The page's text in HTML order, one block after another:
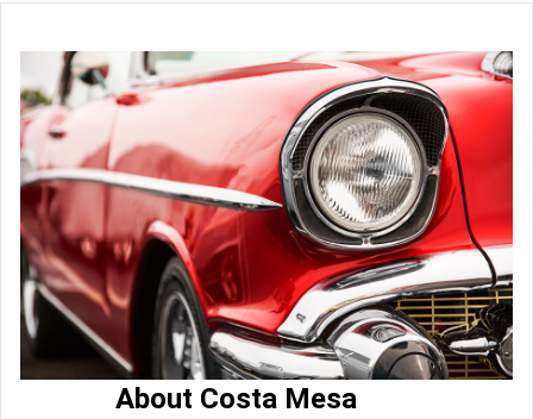
About Costa Mesa